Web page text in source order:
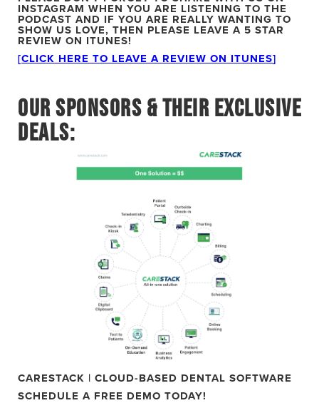
INSTAGRAM WHEN YOU ARE LISTENING TO THE
PODCAST AND IF YOU ARE REALLY WANTING TO
SHOW US LOVE, THEN PLEASE LEAVE A 5 STAR
REVIEW ON ITUNES!
[CLICK HERE TO LEAVE A REVIEW ON ITUNES]
OUR SPONSORS & THEIR EXCLUSIVE
DEALS:
CARESTACK | CLOUD-BASED DENTAL SOFTWARE
SCHEDULE A FREE DEMO TODAY!